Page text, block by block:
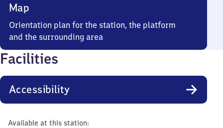
Map
Orientation plan for the station, the platform
and the surrounding area
Facilities
Accessibility
Available at this station: